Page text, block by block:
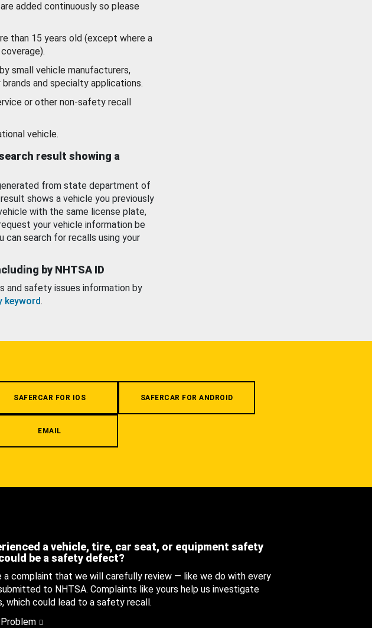
added continuously so please
than 15 years old (except where a
small vehicle manufacturers,
and specialty applications.
or other non-safety recall
vehicle.
result showing a
from state department of
shows a vehicle you previously
with the same license plate,
your vehicle information be
can search for recalls using your
by NHTSA ID
and safety issues information by
keyword.
SAFERCAR FOR IOS SAFERCAR FOR ANDROID
EMAIL
a vehicle, tire, car seat, or equipment safety
be a safety defect?
a complaint that we will carefully review — like we do with every
to NHTSA. Complaints like yours help us investigate
which could lead to a safety recall.